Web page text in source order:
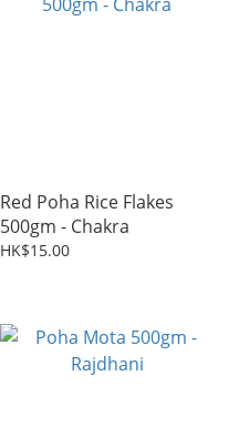
Red Poha Rice Flakes
500gm - Chakra
HK$15.00